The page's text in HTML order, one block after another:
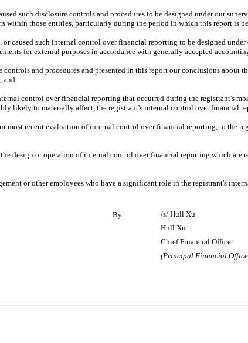
such disclosure controls and procedures to be designed under our
within those entities, particularly during the period in which this report is
caused such internal control over financial reporting to be designed
for external purposes in accordance with generally accepted
and procedures and presented in this report our conclusions about
and
control over financial reporting that occurred during the registrant's
likely to materially affect, the registrant's internal control over financial
most recent evaluation of internal control over financial reporting, to the
design or operation of internal control over financial reporting which are
or other employees who have a significant role in the registrant's
By:
/s/ Hull Xu
Hull Xu
Chief Financial Officer
(Principal Financial